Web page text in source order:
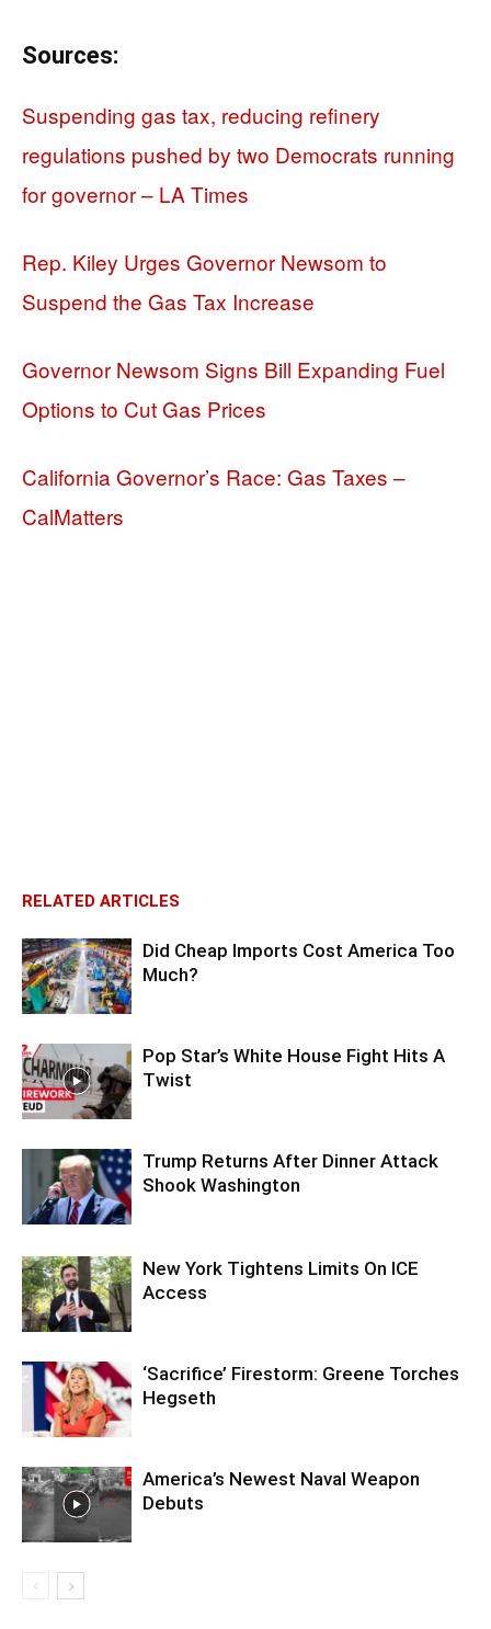
Sources:
Suspending gas tax, reducing refinery
regulations pushed by two Democrats running
for governor – LA Times
Rep. Kiley Urges Governor Newsom to
Suspend the Gas Tax Increase
Governor Newsom Signs Bill Expanding Fuel
Options to Cut Gas Prices
California Governor’s Race: Gas Taxes –
CalMatters
RELATED ARTICLES
Did Cheap Imports Cost America Too
Much?
Pop Star’s White House Fight Hits A
Twist
Trump Returns After Dinner Attack
Shook Washington
New York Tightens Limits On ICE
Access
‘Sacrifice’ Firestorm: Greene Torches
Hegseth
America’s Newest Naval Weapon
Debuts